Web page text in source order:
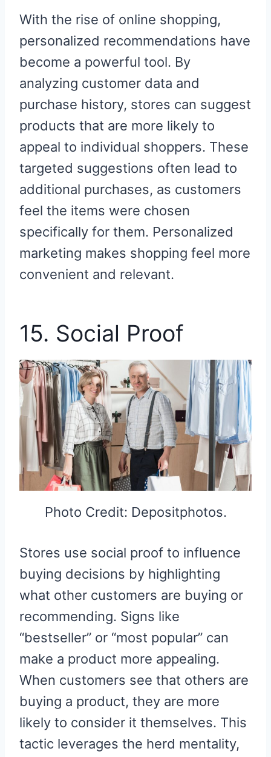
With the rise of online shopping,
personalized recommendations have
become a powerful tool. By
analyzing customer data and
purchase history, stores can suggest
products that are more likely to
appeal to individual shoppers. These
targeted suggestions often lead to
additional purchases, as customers
feel the items were chosen
specifically for them. Personalized
marketing makes shopping feel more
convenient and relevant.
15. Social Proof
Photo Credit: Depositphotos.
Stores use social proof to influence
buying decisions by highlighting
what other customers are buying or
recommending. Signs like
“bestseller” or “most popular” can
make a product more appealing.
When customers see that others are
buying a product, they are more
likely to consider it themselves. This
tactic leverages the herd mentality,